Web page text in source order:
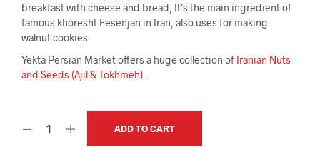
breakfast with cheese and bread, It’s the main ingredient of
famous khoresht Fesenjan in Iran, also uses for making
walnut cookies.
Yekta Persian Market offers a huge collection of Iranian Nuts
and Seeds (Ajil & Tokhmeh)
ADD TO CART